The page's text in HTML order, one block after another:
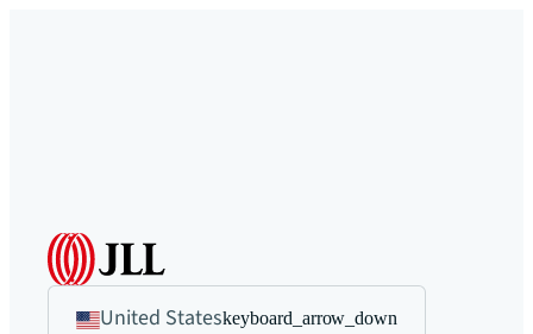
United Stateskeyboard_arrow_down